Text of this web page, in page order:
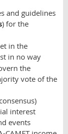
and guidelines
) for the
in the
in no way
the
vote of the
interest
events